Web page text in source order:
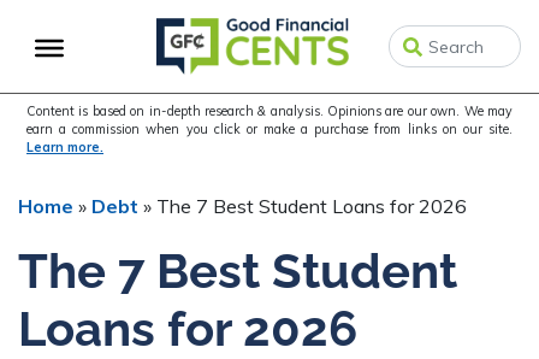
to
navigation
to
content
to
sidebar
Content is based on in-depth research & analysis. Opinions are our own. We may
earn a commission when you click or make a purchase from links on our site.
Learn more.
Home » Debt » The 7 Best Student Loans for 2026
The 7 Best Student
Loans for 2026